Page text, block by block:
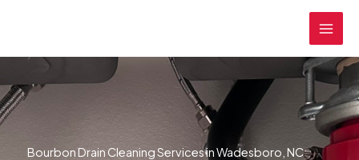
Bourbon Drain Cleaning Services in Wadesboro, NC